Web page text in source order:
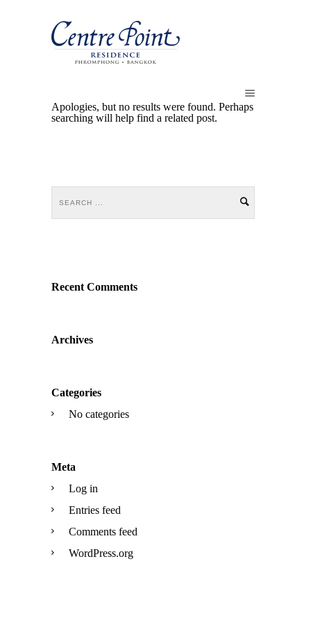
Apologies, but no results were found. Perhaps
searching will help find a related post.
Recent Comments
Archives
Categories
No categories
Meta
Log in
Entries feed
Comments feed
WordPress.org